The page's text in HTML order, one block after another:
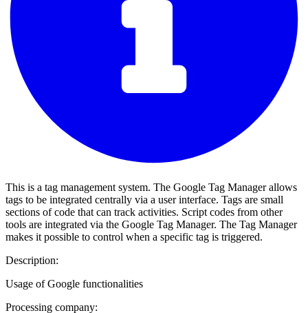
This is a tag management system. The Google Tag Manager allows
tags to be integrated centrally via a user interface. Tags are small
sections of code that can track activities. Script codes from other
tools are integrated via the Google Tag Manager. The Tag Manager
makes it possible to control when a specific tag is triggered.
Description:
Usage of Google functionalities
Processing company: